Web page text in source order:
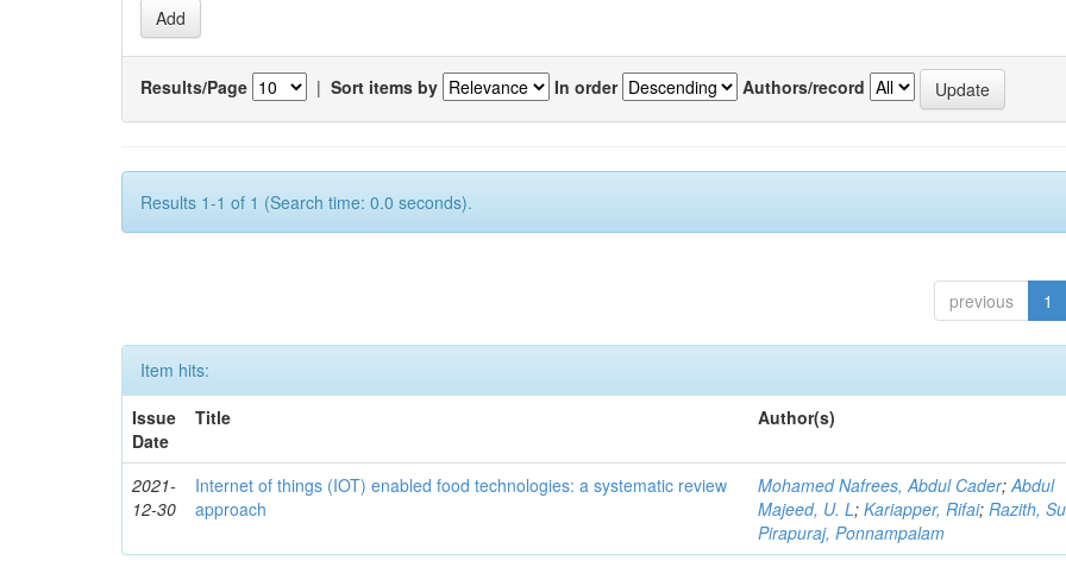
Results/Page | Sort items by In order Authors/record
Results 1-1 of 1 (Search time: 0.0 seconds).
previous 1
Item hits:
Issue
Date
Title Author(s)
2021-
12-30
Internet of things (IOT) enabled food technologies: a systematic review
approach
Mohamed Nafrees, Abdul Cader;Abdul
Majeed, U. L;Kariapper, Rifai;Razith,
Pirapuraj, Ponnampalam